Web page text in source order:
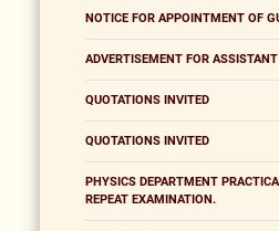
NOTICE FOR APPOINTMENT OF
ADVERTISEMENT FOR
QUOTATIONS INVITED
QUOTATIONS INVITED
PHYSICS DEPARTMENT
REPEAT EXAMINATION.